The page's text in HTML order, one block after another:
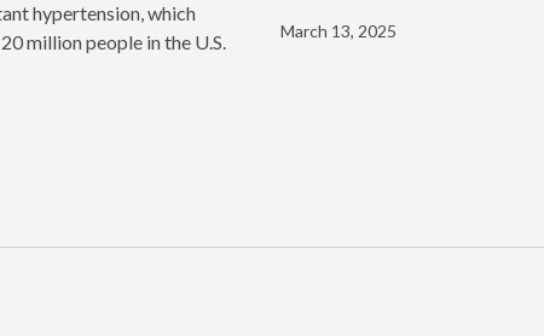
hypertension, which
million people in the U.S.
March 13, 2025